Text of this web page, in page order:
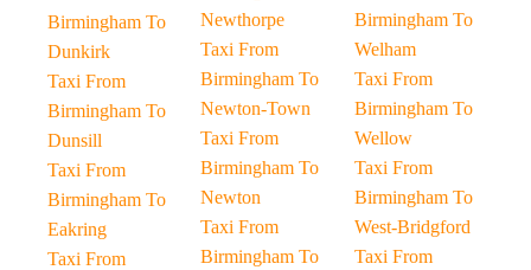
Birmingham To
Dunkirk
Taxi From
Birmingham To
Dunsill
Taxi From
Birmingham To
Eakring
Taxi From
Newthorpe
Taxi From
Birmingham To
Newton-Town
Taxi From
Birmingham To
Newton
Taxi From
Birmingham To
Birmingham To
Welham
Taxi From
Birmingham To
Wellow
Taxi From
Birmingham To
West-Bridgford
Taxi From